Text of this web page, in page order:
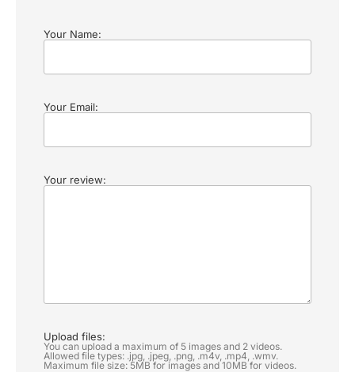
Your Name:
Your Email:
Your review:
Upload files:
You can upload a maximum of 5 images and 2 videos.
Allowed file types: .jpg, .jpeg, .png, .m4v, .mp4, .wmv.
Maximum file size: 5MB for images and 10MB for videos.